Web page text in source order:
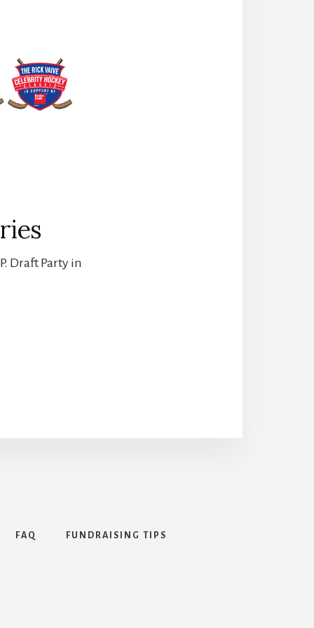
Draft Party in
FAQ FUNDRAISING TIPS